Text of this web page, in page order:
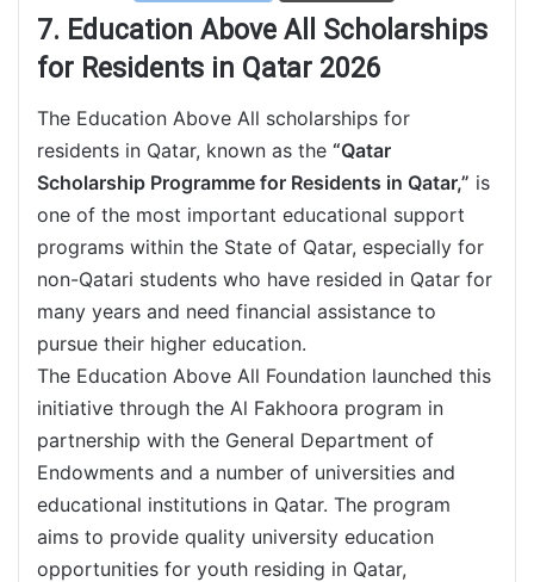
7. Education Above All Scholarships
for Residents in Qatar 2026
The Education Above All scholarships for
residents in Qatar, known as the “Qatar
Scholarship Programme for Residents in Qatar,” is
one of the most important educational support
programs within the State of Qatar, especially for
non-Qatari students who have resided in Qatar for
many years and need financial assistance to
pursue their higher education.
The Education Above All Foundation launched this
initiative through the Al Fakhoora program in
partnership with the General Department of
Endowments and a number of universities and
educational institutions in Qatar. The program
aims to provide quality university education
opportunities for youth residing in Qatar,